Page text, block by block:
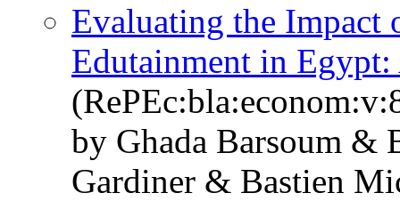
Evaluating the Impact
Edutainment in
by Ghada Barsoum &
Gardiner & Bastien